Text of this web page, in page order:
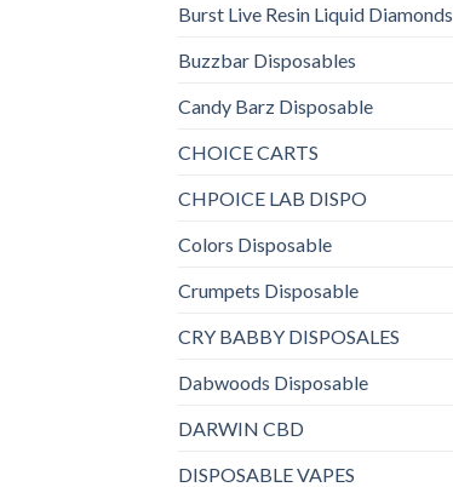
Burst Live Resin Liquid Diamonds
Buzzbar Disposables
Candy Barz Disposable
CHOICE CARTS
CHPOICE LAB DISPO
Colors Disposable
Crumpets Disposable
CRY BABBY DISPOSALES
Dabwoods Disposable
DARWIN CBD
DISPOSABLE VAPES